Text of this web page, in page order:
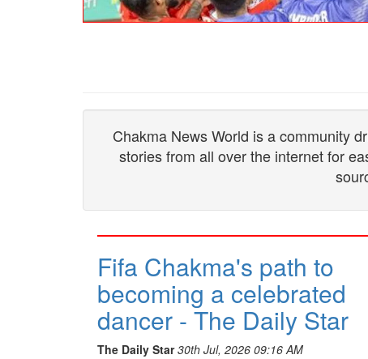
Chakma News World is a community
stories from all over the internet for
Fifa Chakma's path to
becoming a celebrated
dancer - The Daily Star
The Daily Star 30th Jul, 2026 09:16 AM